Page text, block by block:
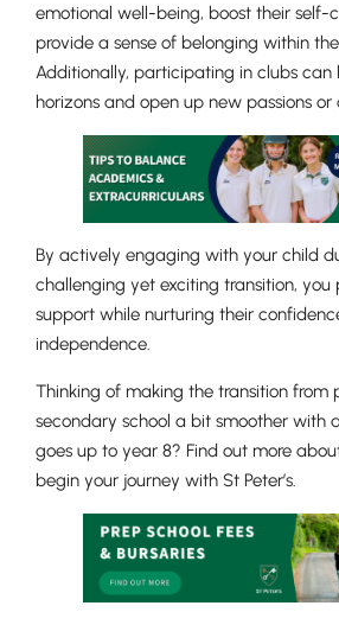
Lower School
Years 3-5
emotional well-being, boost their self-
provide a sense of belonging within
Additionally, participating in clubs can
horizons and open up new passions or
By actively engaging with your child
challenging yet exciting transition, you
support while nurturing their
independence.
Thinking of making the transition from
secondary school a bit smoother with
goes up to year 8? Find out more
begin your journey with St Peter’s.